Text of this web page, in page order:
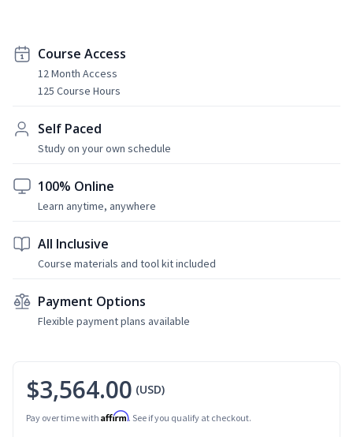
Course Access
12 Month Access
125 Course Hours
Self Paced
Study on your own schedule
100% Online
Learn anytime, anywhere
All Inclusive
Course materials and tool kit included
Payment Options
Flexible payment plans available
$3,564.00 (USD)
Pay over time with Affirm. See if you qualify at checkout.